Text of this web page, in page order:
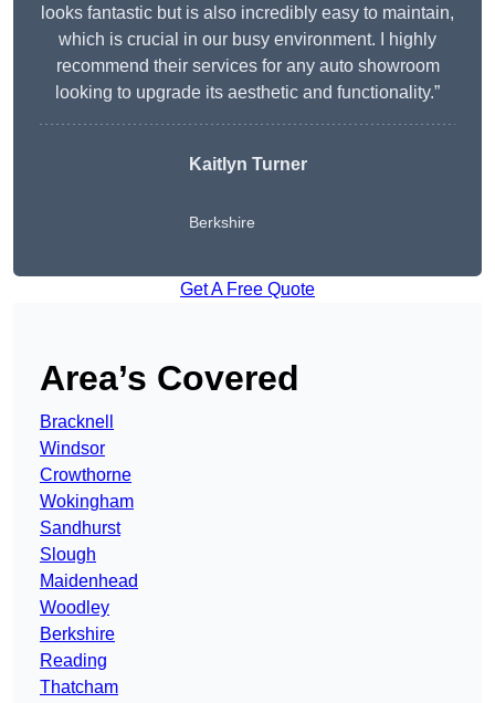
looks fantastic but is also incredibly easy to maintain,
which is crucial in our busy environment. I highly
recommend their services for any auto showroom
looking to upgrade its aesthetic and functionality.”
Kaitlyn Turner
Berkshire
Get A Free Quote
Area’s Covered
Bracknell
Windsor
Crowthorne
Wokingham
Sandhurst
Slough
Maidenhead
Woodley
Berkshire
Reading
Thatcham